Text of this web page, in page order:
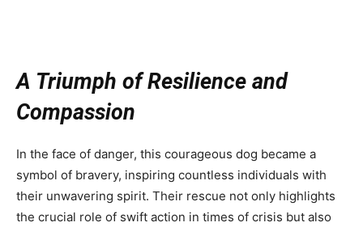
A Triumph of Resilience and
Compassion
In the face of danger, this courageous dog became a
symbol of bravery, inspiring countless individuals with
their unwavering spirit. Their rescue not only highlights
the crucial role of swift action in times of crisis but also